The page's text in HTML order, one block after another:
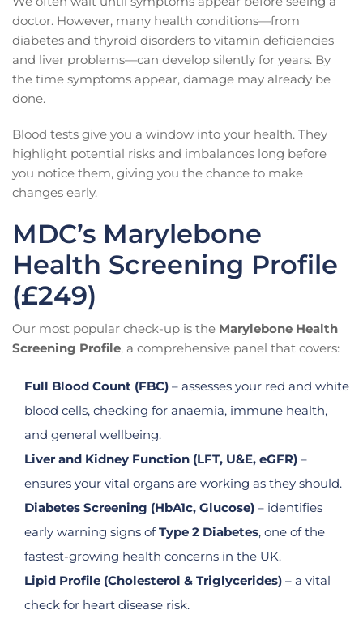
doctor. However, many health conditions—from
diabetes and thyroid disorders to vitamin deficiencies
and liver problems—can develop silently for years. By
the time symptoms appear, damage may already be
done.
Blood tests give you a window into your health. They
highlight potential risks and imbalances long before
you notice them, giving you the chance to make
changes early.
MDC’s Marylebone
Health Screening Profile
(£249)
Our most popular check-up is the Marylebone Health
Screening Profile, a comprehensive panel that covers:
Full Blood Count (FBC) – assesses your red and white
blood cells, checking for anaemia, immune health,
and general wellbeing.
Liver and Kidney Function (LFT, U&E, eGFR) –
ensures your vital organs are working as they should.
Diabetes Screening (HbA1c, Glucose) – identifies
early warning signs ofType 2 Diabetes, one of the
fastest-growing health concerns in the UK.
Lipid Profile (Cholesterol & Triglycerides) – a vital
check for heart disease risk.